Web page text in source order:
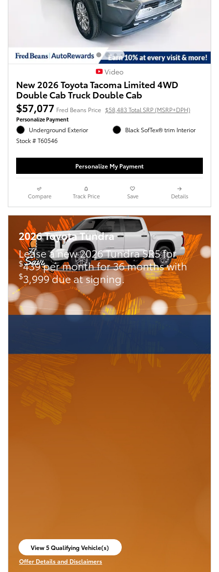
Video
New 2026 Toyota Tacoma Limited 4WD
Double Cab Truck Double Cab
$57,077 Fred Beans Price $58,483 Total SRP (MSRP+DPH)
Personalize Payment
Underground Exterior
Stock # T60546
Black SofTex® trim Interior
Personalize My Payment
Compare Track Price Save Details
2026 Toyota Tundra
Lease a new 2026 Tundra SR5 for
$439 per month for 36 months with
$3,999 due at signing.
View 5 Qualifying Vehicle(s)
open in same tab
Offer Details and Disclaimers
Open Incentive Modal